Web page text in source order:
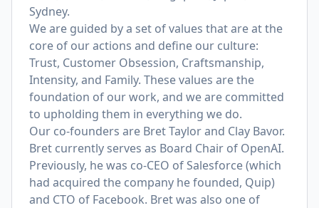
Sydney.
We are guided by a set of values that are at the
core of our actions and define our culture:
Trust, Customer Obsession, Craftsmanship,
Intensity, and Family. These values are the
foundation of our work, and we are committed
to upholding them in everything we do.
Our co-founders are Bret Taylorand Clay Bavor.
Bret currently serves as Board Chair of OpenAI.
Previously, he was co-CEO of Salesforce (which
had acquired the company he founded, Quip)
and CTO of Facebook. Bret was also one of